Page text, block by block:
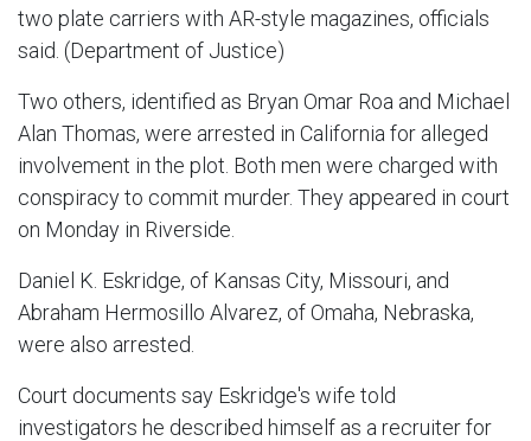
two plate carriers with AR-style magazines, officials
said. (Department of Justice)
Two others, identified as Bryan Omar Roa and Michael
Alan Thomas, were arrested in California for alleged
involvement in the plot. Both men were charged with
conspiracy to commit murder. They appeared in court
on Monday in Riverside.
Daniel K. Eskridge, of Kansas City, Missouri, and
Abraham Hermosillo Alvarez, of Omaha, Nebraska,
were also arrested.
Court documents say Eskridge's wife told
investigators he described himself as a recruiter for